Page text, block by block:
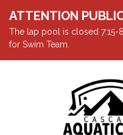
ATTENTION
The lap pool is closed 7:15-
for Swim Team.